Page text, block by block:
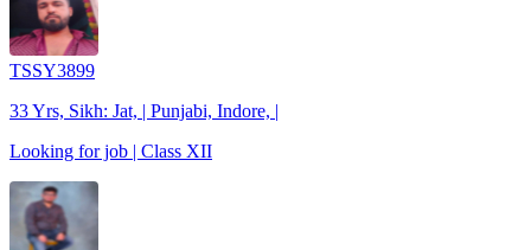
TSSY3899
33 Yrs, Sikh: Jat, | Punjabi, Indore, |
Looking for job | Class XII